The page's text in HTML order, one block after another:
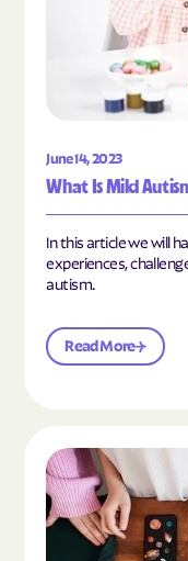
June 14, 2023
What Is Mild
In this article we will
experiences,
autism.
Read More
Read the